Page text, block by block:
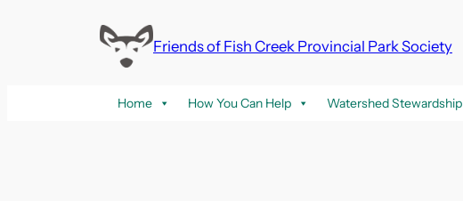
Friends of Fish Creek Provincial Park Society
Home How You Can Help Watershed Stewardship